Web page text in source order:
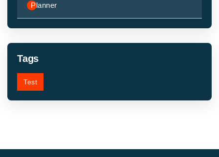
Planner
Tags
Test